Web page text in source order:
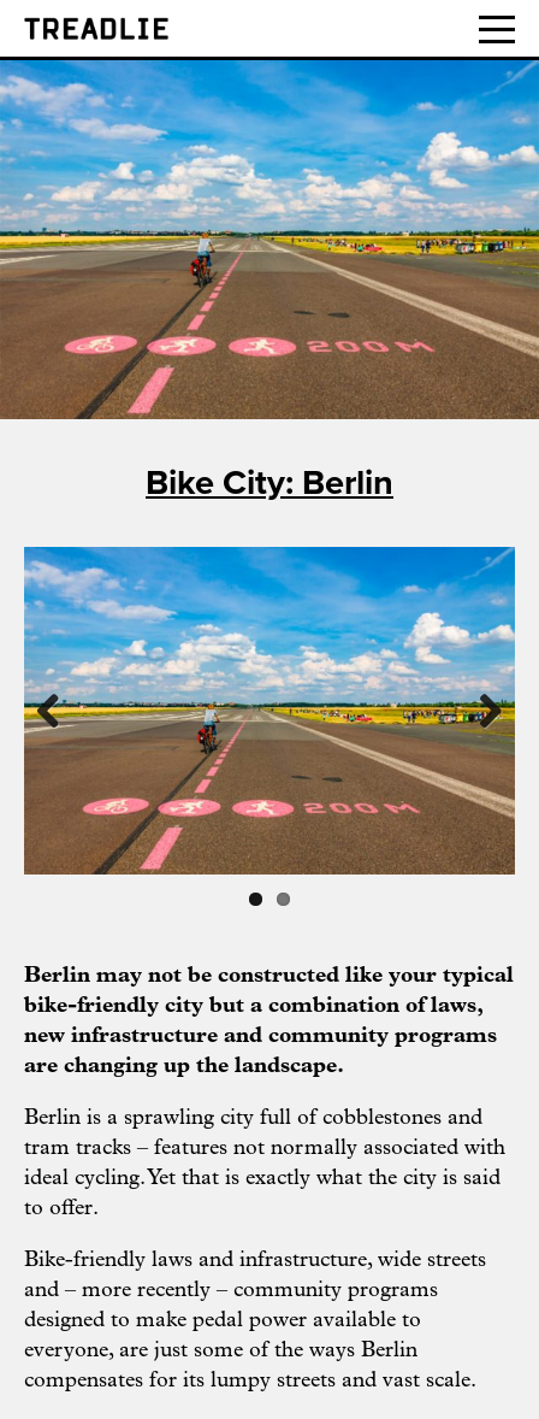
Treadlie
Bike City: Berlin
Previous Next
Berlin may not be constructed like your typical
bike-friendly city but a combination of laws,
new infrastructure and community programs
are changing up the landscape.
Berlin is a sprawling city full of cobblestones and
tram tracks – features not normally associated with
ideal cycling. Yet that is exactly what the city is said
to offer.
Bike-friendly laws and infrastructure, wide streets
and – more recently – community programs
designed to make pedal power available to
everyone, are just some of the ways Berlin
compensates for its lumpy streets and vast scale.